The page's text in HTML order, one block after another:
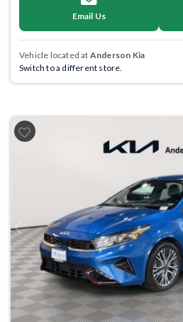
Email Us
Vehicle located at Anderson Kia
Switch to a different store.
Previous